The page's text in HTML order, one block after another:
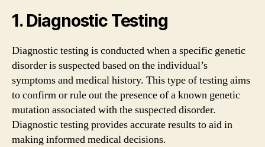
1. Diagnostic Testing
Diagnostic testing is conducted when a specific genetic
disorder is suspected based on the individual’s
symptoms and medical history. This type of testing aims
to confirm or rule out the presence of a known genetic
mutation associated with the suspected disorder.
Diagnostic testing provides accurate results to aid in
making informed medical decisions.